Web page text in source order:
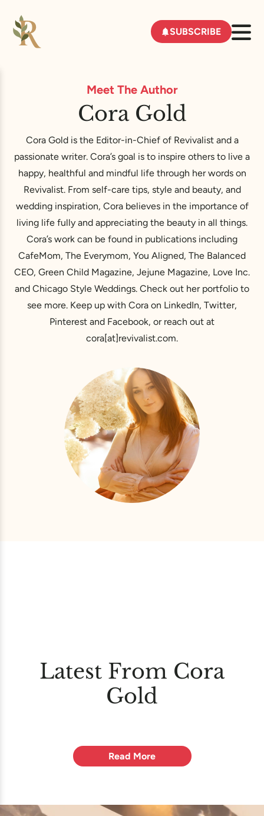
SUBSCRIBE
Meet The Author
Cora Gold
Cora Gold is the Editor-in-Chief of Revivalist and a
passionate writer. Cora’s goal is to inspire others to live a
happy, healthful and mindful life through her words on
Revivalist. From self-care tips, style and beauty, and
wedding inspiration, Cora believes in the importance of
living life fully and appreciating the beauty in all things.
Cora’s work can be found in publications including
CafeMom, The Everymom, You Aligned, The Balanced
CEO, Green Child Magazine, Jejune Magazine, Love Inc.
and Chicago Style Weddings. Check out her portfolio to
see more. Keep up with Cora on LinkedIn, Twitter,
Pinterest and Facebook, or reach out at
cora[at]revivalist.com.
Latest From Cora
Gold
Read More